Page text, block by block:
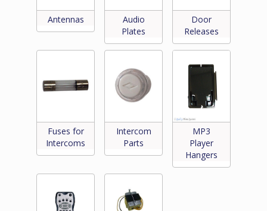
Antennas
Audio
Plates
Door
Releases
Fuses for
Intercoms
Intercom
Parts
MP3
Player
Hangers